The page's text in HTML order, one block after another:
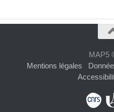
MAP5
Mentions légales